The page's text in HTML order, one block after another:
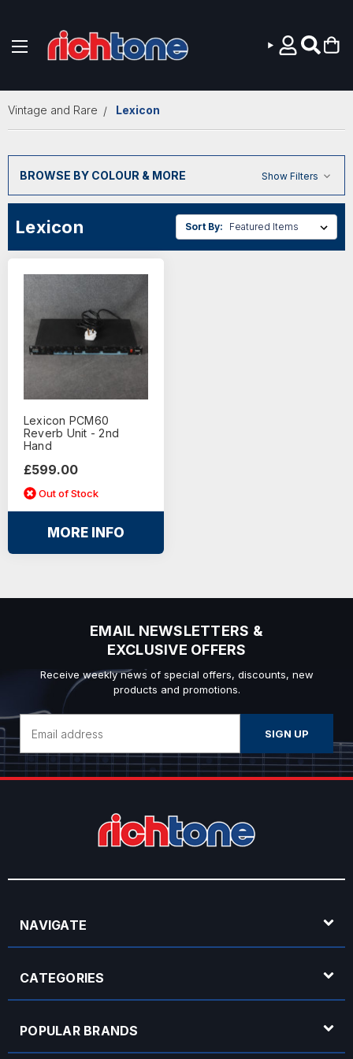
Vintage and Rare Lexicon
BROWSE BY COLOUR & MORE Show Filters
Lexicon Sort By:
Lexicon PCM60
Reverb Unit - 2nd
Hand
£599.00
Out of Stock
MORE INFO
EMAIL NEWSLETTERS &
EXCLUSIVE OFFERS
Receive weekly news of special offers, discounts, new
products and promotions.
Address
NAVIGATE
CATEGORIES
POPULAR BRANDS